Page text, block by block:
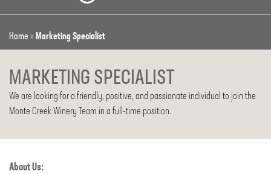
Home » Marketing Specialist
MARKETING SPECIALIST
We are looking for a friendly, positive, and passionate individual to join the
Monte Creek Winery Team in a full-time position.
About Us: